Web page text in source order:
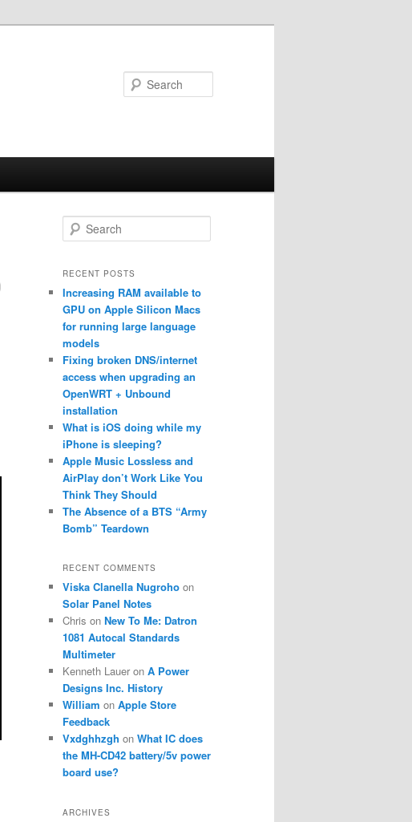
e
r
h
RECENT POSTS
Increasing RAM available to
GPU on Apple Silicon Macs
for running large language
models
Fixing broken DNS/internet
access when upgrading an
OpenWRT + Unbound
installation
What is iOS doing while my
iPhone is sleeping?
Apple Music Lossless and
AirPlay don’t Work Like You
Think They Should
The Absence of a BTS “Army
Bomb” Teardown
RECENT COMMENTS
Viska Clanella Nugroho on
Solar Panel Notes
Chris on New To Me: Datron
1081 Autocal Standards
Multimeter
Kenneth Lauer on A Power
Designs Inc. History
William on Apple Store
Feedback
Vxdghhzgh on What IC does
the MH-CD42 battery/5v power
board use?
ARCHIVES